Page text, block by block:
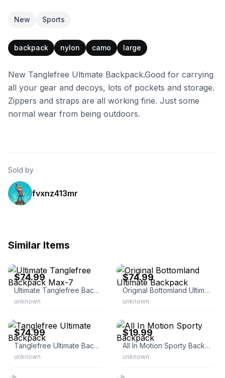
New Sports
backpack nylon camo large
New Tanglefree Ultimate Backpack.Good for carrying
all your gear and decoys, lots of pockets and storage.
Zippers and straps are all working fine. Just some
normal wear from being outdoors.
Sold by
fvxnz413mr
Similar Items
$74.99
Ultimate Tanglefree Backpack Max-7
unknown
$74.99
Original Bottomland Ultimate Backpack
unknown
$74.99
Tanglefree Ultimate Backpack
unknown
$19.99
All In Motion Sporty Backpack
unknown